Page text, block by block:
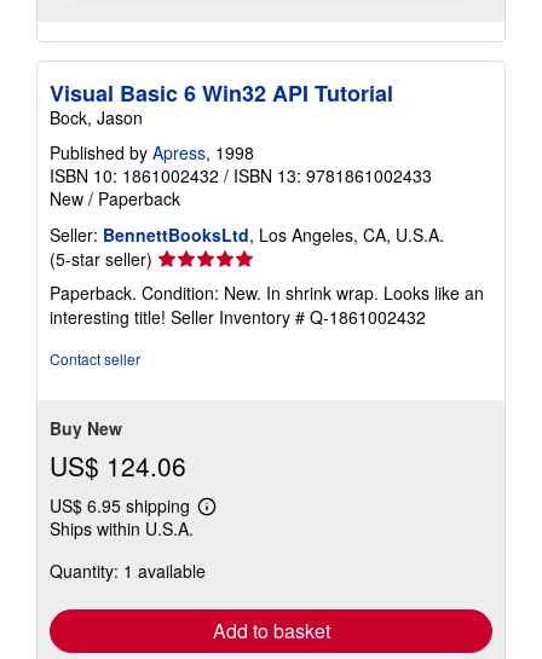
Visual Basic 6 Win32 API Tutorial
Bock, Jason
Published by Apress, 1998
ISBN 10: 1861002432 / ISBN 13: 9781861002433
New / Paperback
Seller: BennettBooksLtd, Los Angeles, CA, U.S.A.
(5-star seller) Seller
rating
5
out
Paperback. Condition: New. In shrink wrap. Looks like an
interesting title! Seller Inventory # Q-1861002432
Contact seller
Buy New
US$ 124.06
US$ 6.95 shipping
Learn
shipping
Ships within U.S.A.
Quantity: 1 available
Add to basket